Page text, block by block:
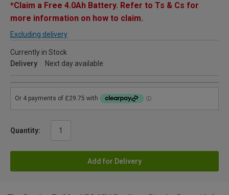
*Claim a Free 4.0Ah Battery. Refer to Ts & Cs for
more information on how to claim.
Excluding delivery
Currently in Stock
Delivery
Next day available
Quantity:
Add for Delivery